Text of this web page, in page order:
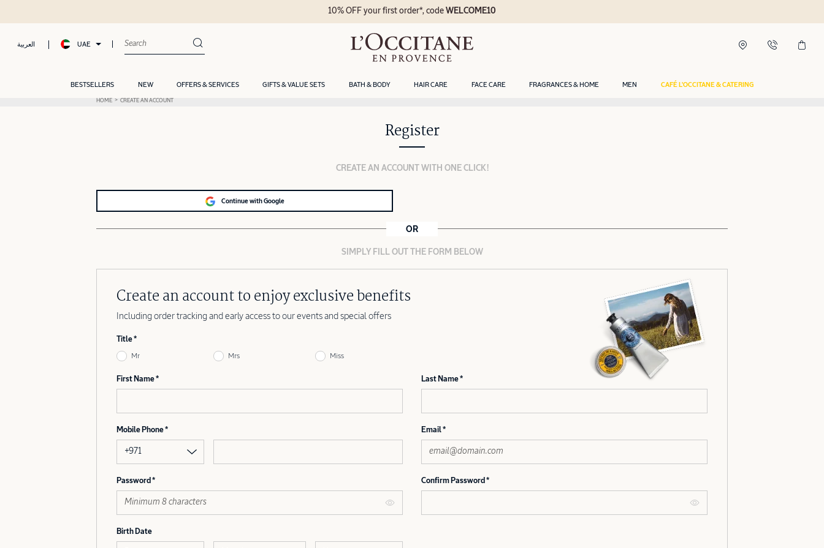
العربية UAE
BESTSELLERS NEW OFFERS & SERVICES GIFTS & VALUE SETS BATH & BODY HAIR CARE FACE CARE FRAGRANCES & HOME MEN CAFÉ L'OCCITANE & CATERING
10% OFF your first order*, codeWELCOME10
HOME CREATE AN ACCOUNT
Register
CREATE AN ACCOUNT WITH ONE CLICK!
Continue with Google
OR
SIMPLY FILL OUT THE FORM BELOW
Create an account to enjoy exclusive benefits
Including order tracking and early access to our events and special offers
Title
Mr Mrs Miss
First Name Last Name
Mobile Phone
+971
Email
Password Confirm Password
Birth Date